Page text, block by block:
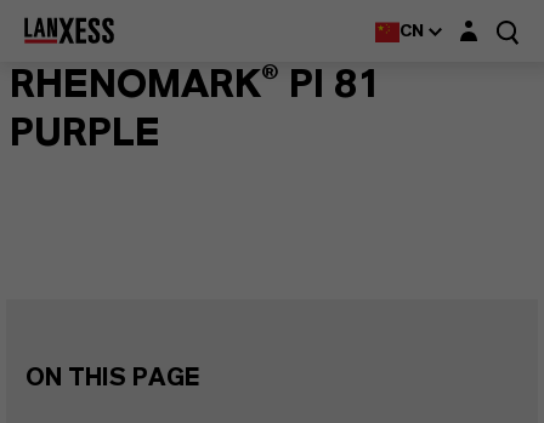
CN Login layer
RHENOMARK® PI 81
PURPLE
ON THIS PAGE